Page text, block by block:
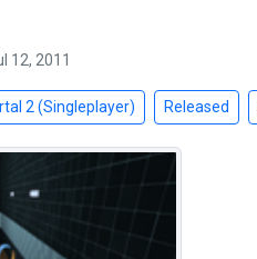
12, 2011
2 (Singleplayer) Released